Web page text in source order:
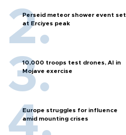
Perseid meteor shower event set
at Erciyes peak
10,000 troops test drones, AI in
Mojave exercise
Europe struggles for influence
amid mounting crises